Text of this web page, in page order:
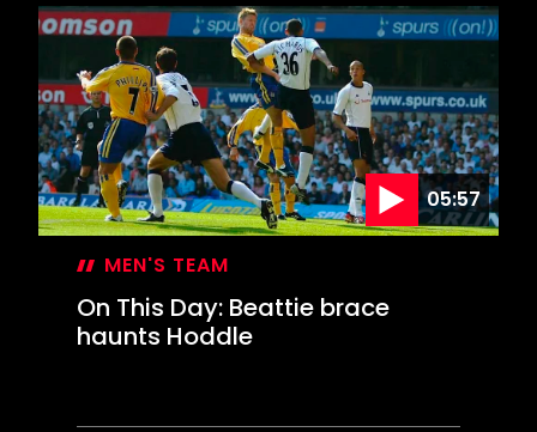
Day:
Osvaldo's
Saints
goal
05:57
MEN'S TEAM
On This Day: Beattie brace
haunts Hoddle